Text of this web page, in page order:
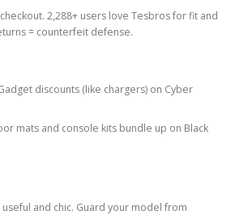
2,288+ users love Tesbros for fit and
= counterfeit defense.
discounts (like chargers) on Cyber
mats and console kits bundle up on Black
and chic. Guard your model from